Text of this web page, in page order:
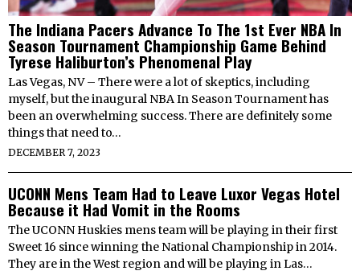
The Indiana Pacers Advance To The 1st Ever NBA In
Season Tournament Championship Game Behind
Tyrese Haliburton’s Phenomenal Play
Las Vegas, NV – There were a lot of skeptics, including
myself, but the inaugural NBA In Season Tournament has
been an overwhelming success. There are definitely some
things that need to…
DECEMBER 7, 2023
UCONN Mens Team Had to Leave Luxor Vegas Hotel
Because it Had Vomit in the Rooms
The UCONN Huskies mens team will be playing in their first
Sweet 16 since winning the National Championship in 2014.
They are in the West region and will be playing in Las…